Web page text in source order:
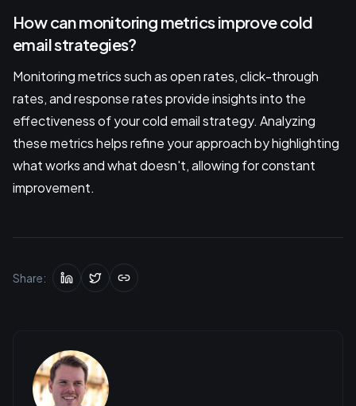
How can monitoring metrics improve cold
email strategies?
Monitoring metrics such as open rates, click-through
rates, and response rates provide insights into the
effectiveness of your cold email strategy. Analyzing
these metrics helps refine your approach by highlighting
what works and what doesn't, allowing for constant
improvement.
Share: